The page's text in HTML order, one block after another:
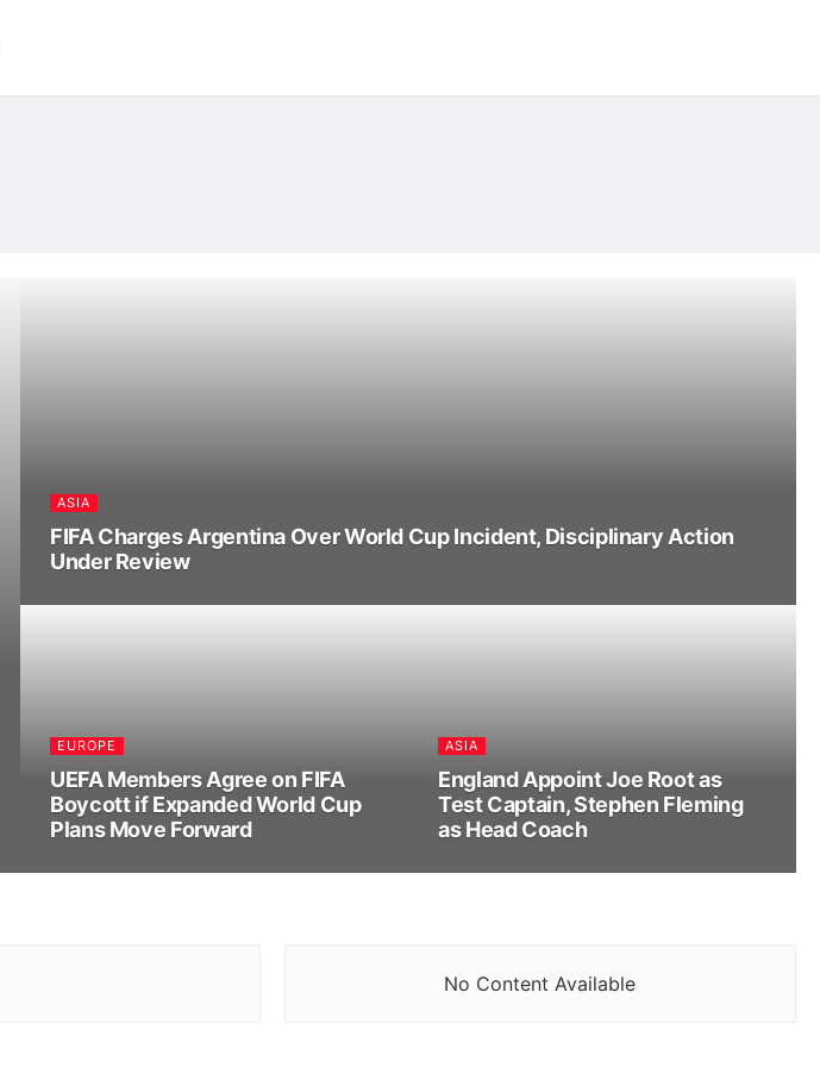
ASIA
FIFA Charges Argentina Over World Cup Incident, Disciplinary Action
Under Review
EUROPE
UEFA Members Agree on FIFA
Boycott if Expanded World Cup
Plans Move Forward
ASIA
England Appoint Joe Root as
Test Captain, Stephen Fleming
as Head Coach
No Content Available